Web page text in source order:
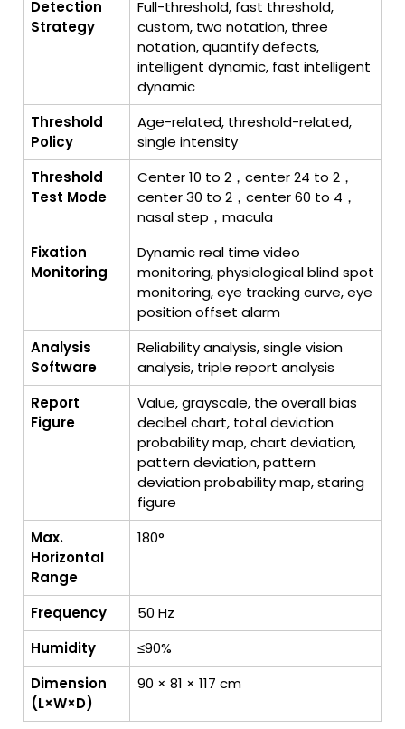
Detection
Strategy
Full-threshold, fast threshold,
custom, two notation, three
notation, quantify defects,
intelligent dynamic, fast intelligent
dynamic
Threshold
Policy
Age-related, threshold-related,
single intensity
Threshold
Test Mode
Center 10 to 2，center 24 to 2，
center 30 to 2，center 60 to 4，
nasal step，macula
Fixation
Monitoring
Dynamic real time video
monitoring, physiological blind spot
monitoring, eye tracking curve, eye
position offset alarm
Analysis
Software
Reliability analysis, single vision
analysis, triple report analysis
Report
Figure
Value, grayscale, the overall bias
decibel chart, total deviation
probability map, chart deviation,
pattern deviation, pattern
deviation probability map, staring
figure
Max.
Horizontal
Range
180°
Frequency
50 Hz
Humidity
≤90%
Dimension
(L×W×D)
90 × 81 × 117 cm